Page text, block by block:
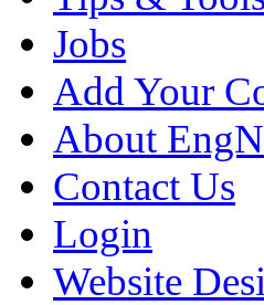
Jobs
Add Your
About
Contact Us
Login
Website